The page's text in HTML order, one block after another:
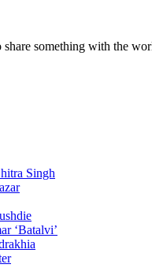
something with the
Singh
‘Batalvi’